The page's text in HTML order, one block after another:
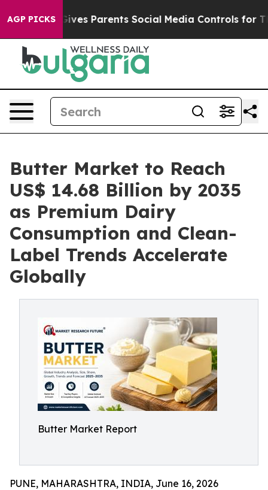
AGP PICKS
Gives Parents Social Media Controls for Their Kids.
Butter Market to Reach
US$ 14.68 Billion by 2035
as Premium Dairy
Consumption and Clean-
Label Trends Accelerate
Globally
Butter Market Report
PUNE, MAHARASHTRA, INDIA, June 16, 2026